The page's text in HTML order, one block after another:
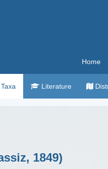
Home
Taxa Literature
1849)